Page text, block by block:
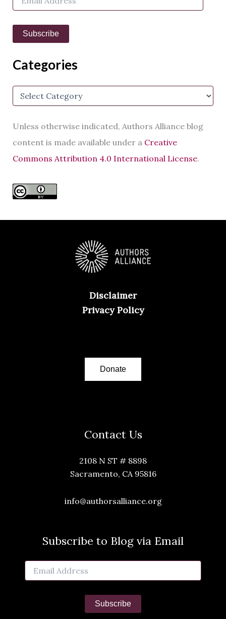
i
A
d
e
s
Subscribe
Categories
C
g
o
i
Unless otherwise indicated, Authors Alliance blog
content is made available under a Creative
Commons Attribution 4.0 International License.
Disclaimer
Privacy Policy
Donate
Contact Us
2108 N ST # 8898
Sacramento, CA 95816
info@authorsalliance.org
Subscribe to Blog via Email
Email
Address
Subscribe